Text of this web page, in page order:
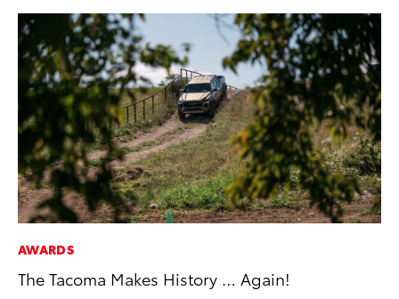
AWARDS
The Tacoma Makes History … Again!